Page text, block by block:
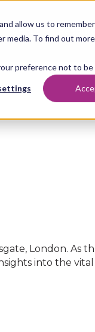
allow us to
To find out
preference not to
About
London. As
into the